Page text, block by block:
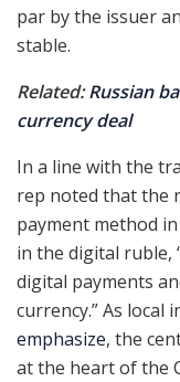
par by the issuer
stable.
Related:Russian
currency deal
In a line with the
rep noted that the
payment method
in the digital ruble,
digital payments
currency.” As local
emphasize, the
at the heart of the